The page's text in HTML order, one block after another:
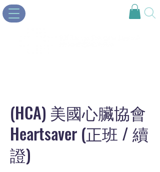
(HCA) 美國心臟協會
Heartsaver (正班 / 續
證)